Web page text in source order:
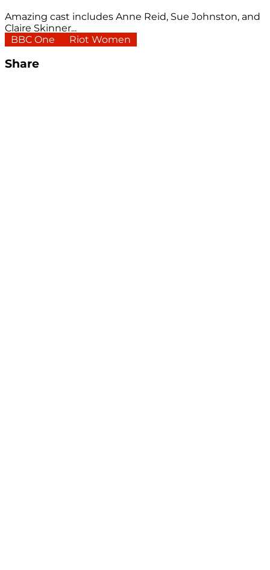
Amazing cast includes Anne Reid, Sue Johnston, and
Claire Skinner...
BBC One
Riot Women
Share